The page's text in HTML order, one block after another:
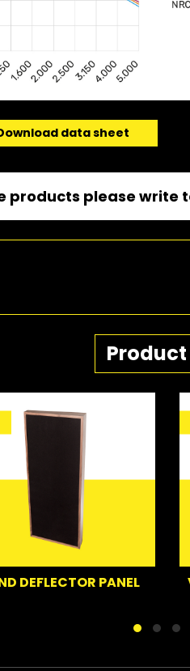
data sheet
products please write
DEFLECTOR PANEL